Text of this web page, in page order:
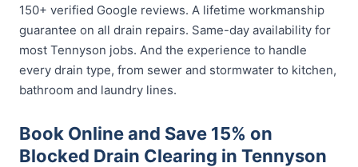
150+ verified Google reviews. A lifetime workmanship
guarantee on all drain repairs. Same-day availability for
most Tennyson jobs. And the experience to handle
every drain type, from sewer and stormwater to kitchen,
bathroom and laundry lines.
Book Online and Save 15% on
Blocked Drain Clearing in Tennyson